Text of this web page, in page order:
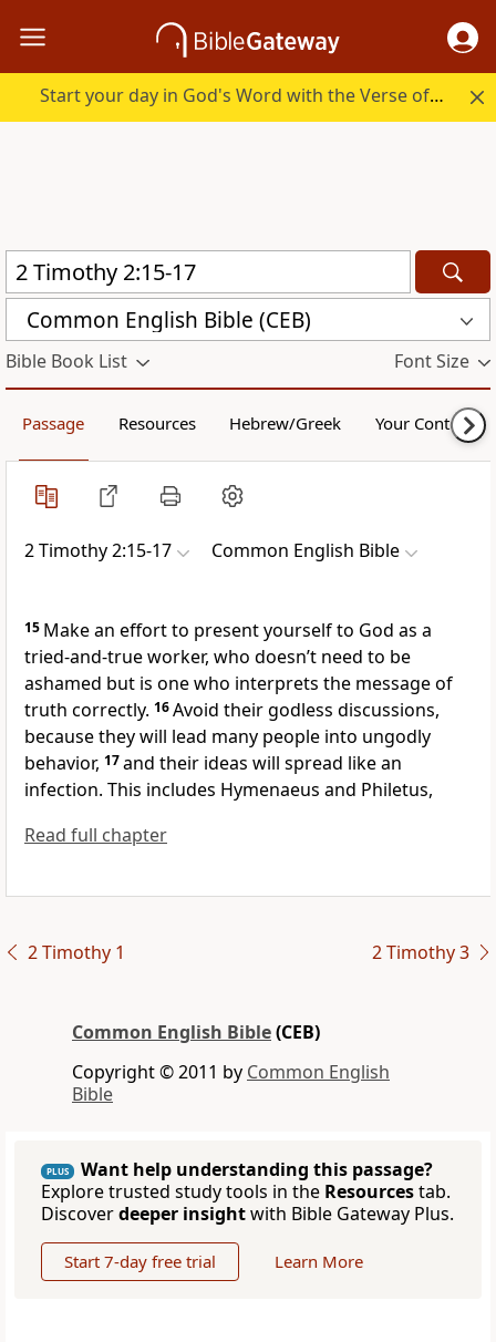
Start your day in God's Word with the Verse of the Day.
Common English Bible (CEB)
Bible Book List Font Size
Passage Resources Hebrew/Greek Your Content
2 Timothy 2:15-17 Common English Bible
15 Make an effort to present yourself to God as a
tried-and-true worker, who doesn’t need to be
ashamed but is one who interprets the message of
truth correctly. 16Avoid their godless discussions,
because they will lead many people into ungodly
behavior, 17and their ideas will spread like an
infection. This includes Hymenaeus and Philetus,
Read full chapter
2 Timothy 1 2 Timothy 3
Common English Bible(CEB)
Copyright © 2011 by Common English
Bible
PLUS
Want help understanding this passage?
Explore trusted study tools in the Resourcestab.
Discoverdeeper insightwith Bible Gateway Plus.
Start 7-day free trial Learn More